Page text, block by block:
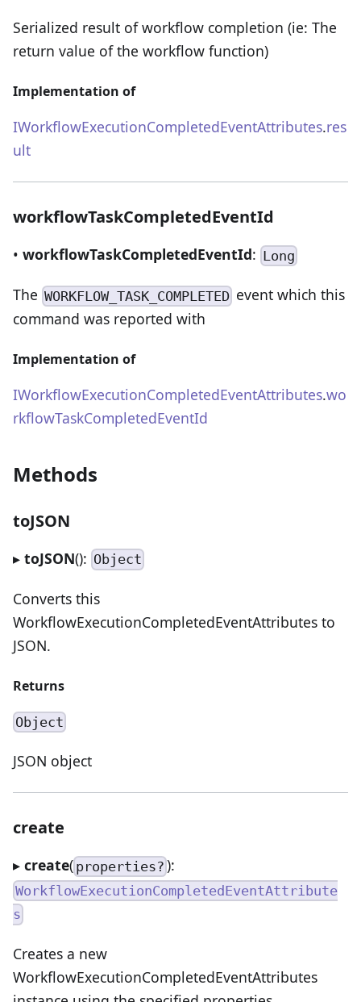
Serialized result of workflow completion (ie: The
return value of the workflow function)
Implementation of
IWorkflowExecutionCompletedEventAttributes.res
ult
workflowTaskCompletedEventId
• workflowTaskCompletedEventId: Long
The WORKFLOW_TASK_COMPLETED event which this
command was reported with
Implementation of
IWorkflowExecutionCompletedEventAttributes.wo
rkflowTaskCompletedEventId
Methods
toJSON
▸ toJSON(): Object
Converts this
WorkflowExecutionCompletedEventAttributes to
JSON.
Returns
Object
JSON object
create
▸ create( properties? ):
WorkflowExecutionCompletedEventAttribute
s
Creates a new
WorkflowExecutionCompletedEventAttributes